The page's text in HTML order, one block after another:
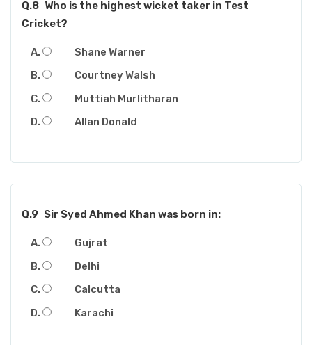
Q.8 Who is the highest wicket taker in Test
Cricket?
Shane Warner
Courtney Walsh
Muttiah Murlitharan
Allan Donald
Q.9 Sir Syed Ahmed Khan was born in:
Gujrat
Delhi
Calcutta
Karachi